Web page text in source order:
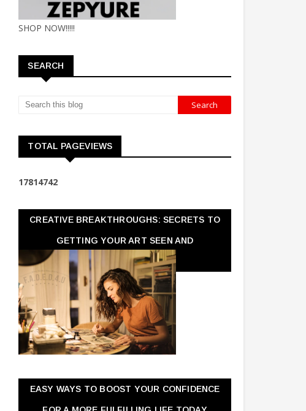
SHOP NOW!!!!!
SEARCH
TOTAL PAGEVIEWS
17814742
CREATIVE BREAKTHROUGHS: SECRETS TO
GETTING YOUR ART SEEN AND
APPRECIATED
EASY WAYS TO BOOST YOUR CONFIDENCE